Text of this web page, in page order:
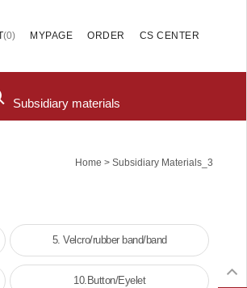
(0) MYPAGE ORDER CS CENTER
Subsidiary materials
Home > Subsidiary Materials_3
5. Velcro/rubber band/band
10.Button/Eyelet